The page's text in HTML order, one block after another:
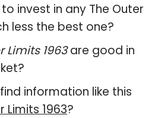
invest in any The Outer
less the best one?
Limits 1963are good in
information like this
Limits 1963?